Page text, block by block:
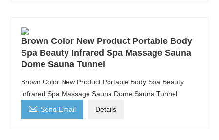
Brown Color New Product Portable Body
Spa Beauty Infrared Spa Massage Sauna
Dome Sauna Tunnel
Brown Color New Product Portable Body Spa Beauty
Infrared Spa Massage Sauna Dome Sauna Tunnel
 Send Email Details